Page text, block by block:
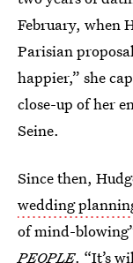
February, when
Parisian
happier,” she
close-up of her
Seine.
Since then,
wedding
of mind-
PEOPLE. “It’s